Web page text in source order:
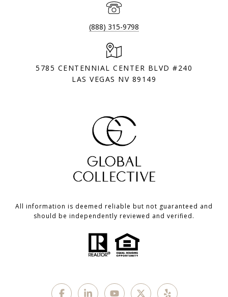
(888) 315-9798
5785 CENTENNIAL CENTER BLVD #240
LAS VEGAS NV 89149
All information is deemed reliable but not guaranteed and
should be independently reviewed and verified.